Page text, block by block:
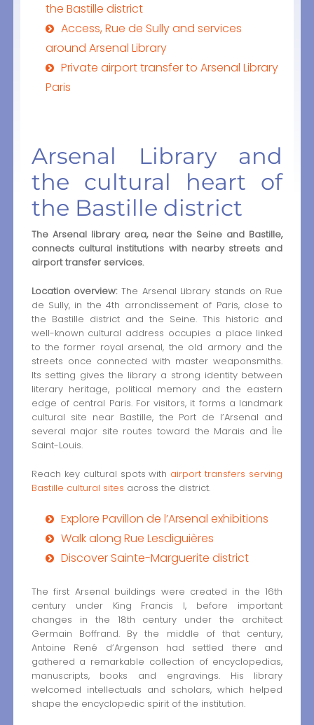
the Bastille district
Access, Rue de Sully and services
around Arsenal Library
Private airport transfer to Arsenal Library
Paris
Arsenal Library and
the cultural heart of
the Bastille district
The Arsenal library area, near the Seine and Bastille,
connects cultural institutions with nearby streets and
airport transfer services.
Location overview:The Arsenal Library stands on Rue
de Sully, in the 4th arrondissement of Paris, close to
the Bastille district and the Seine. This historic and
well-known cultural address occupies a place linked
to the former royal arsenal, the old armory and the
streets once connected with master weaponsmiths.
Its setting gives the library a strong identity between
literary heritage, political memory and the eastern
edge of central Paris. For visitors, it forms a landmark
cultural site near Bastille, the Port de l’Arsenal and
several major site routes toward the Marais and Île
Saint-Louis.
Reach key cultural spots with airport transfers serving
Bastille cultural sites across the district.
Explore Pavillon de l’Arsenal exhibitions
Walk along Rue Lesdiguières
Discover Sainte-Marguerite district
The first Arsenal buildings were created in the 16th
century under King Francis I, before important
changes in the 18th century under the architect
Germain Boffrand. By the middle of that century,
Antoine René d’Argenson had settled there and
gathered a remarkable collection of encyclopedias,
manuscripts, books and engravings. His library
welcomed intellectuals and scholars, which helped
shape the encyclopedic spirit of the institution.